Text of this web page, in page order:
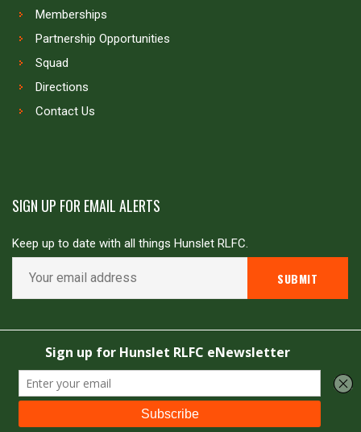
Memberships
Partnership Opportunities
Squad
Directions
Contact Us
SIGN UP FOR EMAIL ALERTS
Keep up to date with all things Hunslet RLFC.
Copyright © Hunslet RLFC. All rights reserved
Powered by